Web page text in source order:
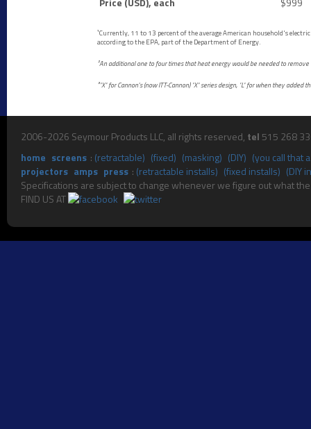
¹Currently, 11 to 13 percent of the average American household's
according to the EPA, part of the Department of Energy.
²An additional one to four times that heat energy would be needed to
³"X" for Cannon's (now ITT-Cannon) "X" series design, "L" for when they
2006-2026 Seymour Products LLC, all rights reserved, tel 515 268
home screens : (retractable) (fixed) (masking) (DIY) (you call that
projectors amps press : (retractable installs) (fixed installs) (DIY
Specifications are subject to change whenever
FIND US AT